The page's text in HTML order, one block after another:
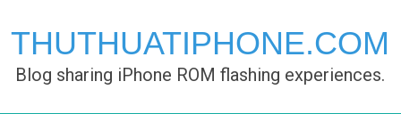
THUTHUATIPHONE.COM
Blog sharing iPhone ROM flashing experiences.